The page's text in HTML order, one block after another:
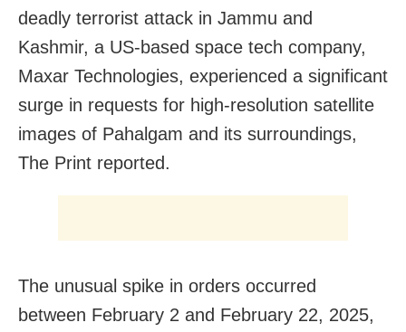
deadly terrorist attack in Jammu and
Kashmir, a US-based space tech company,
Maxar Technologies, experienced a significant
surge in requests for high-resolution satellite
images of Pahalgam and its surroundings,
The Print reported.
The unusual spike in orders occurred
between February 2 and February 22, 2025,